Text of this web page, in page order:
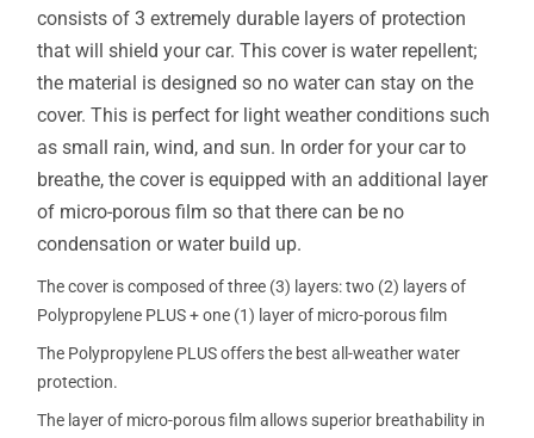
consists of 3 extremely durable layers of protection
that will shield your car. This cover is water repellent;
the material is designed so no water can stay on the
cover. This is perfect for light weather conditions such
as small rain, wind, and sun. In order for your car to
breathe, the cover is equipped with an additional layer
of micro-porous film so that there can be no
condensation or water build up.
The cover is composed of three (3) layers: two (2) layers of
Polypropylene PLUS + one (1) layer of micro-porous film
The Polypropylene PLUS offers the best all-weather water
protection.
The layer of micro-porous film allows superior breathability in